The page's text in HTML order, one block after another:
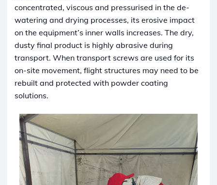
concentrated, viscous and pressurised in the de-
watering and drying processes, its erosive impact
on the equipment’s inner walls increases. The dry,
dusty final product is highly abrasive during
transport. When transport screws are used for its
on-site movement, flight structures may need to be
rebuilt and protected with powder coating
solutions.